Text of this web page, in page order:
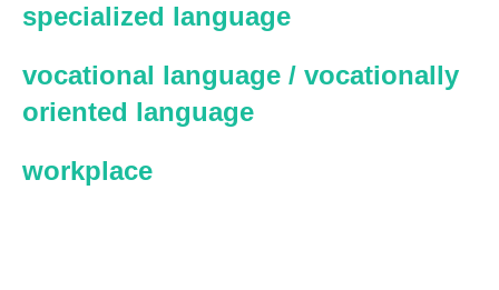
specialized language
vocational language / vocationally
oriented language
workplace